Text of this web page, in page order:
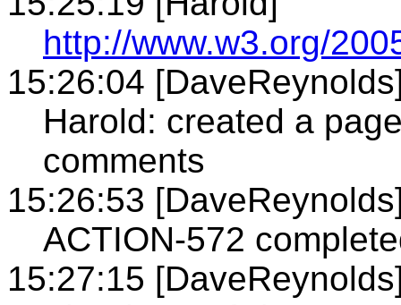
http://www.w3.org/
15:26:04
Harold: created a
comments
15:26:53
ACTION-572
15:27:15